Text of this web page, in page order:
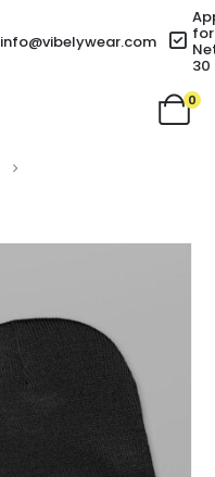
info@vibelywear.com for
30
0